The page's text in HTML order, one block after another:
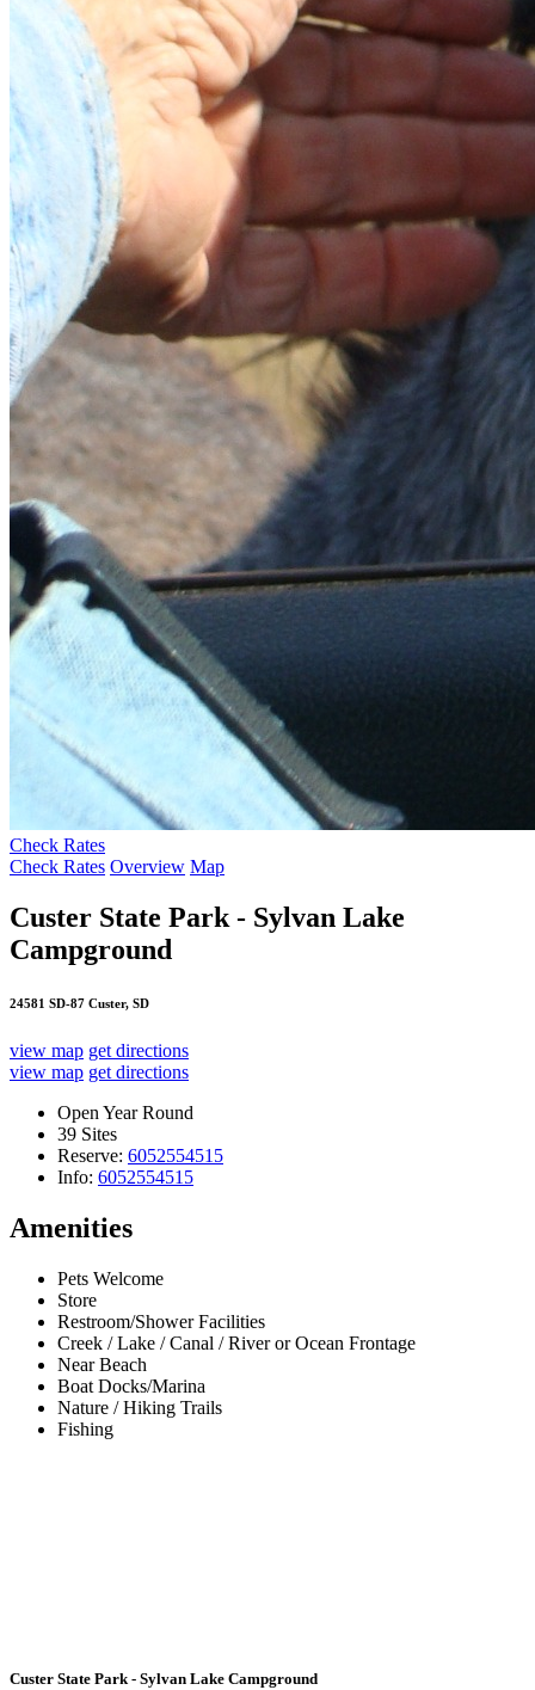
Check Rates
Check Rates Overview Map
Custer State Park - Sylvan Lake
Campground
24581 SD-87 Custer, SD
view map get directions
view map get directions
Open Year Round
39 Sites
Reserve: 6052554515
Info: 6052554515
Amenities
Pets Welcome
Store
Restroom/Shower Facilities
Creek / Lake / Canal / River or Ocean Frontage
Near Beach
Boat Docks/Marina
Nature / Hiking Trails
Fishing
Custer State Park - Sylvan Lake Campground